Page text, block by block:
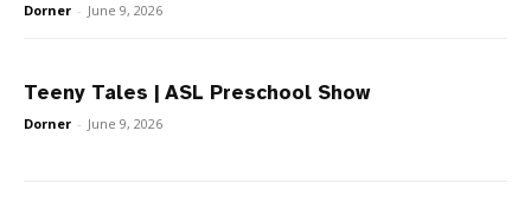
Dorner - June 9, 2026
Teeny Tales | ASL Preschool Show
Dorner - June 9, 2026